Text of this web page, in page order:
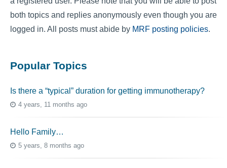
both topics and replies anonymously even though you are
logged in. All posts must abide by MRF posting policies.
Popular Topics
Is there a “typical” duration for getting immunotherapy?
4 years, 11 months ago
Hello Family…
5 years, 8 months ago